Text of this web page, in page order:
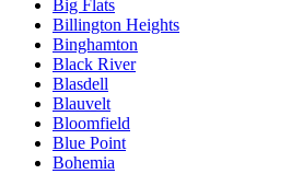
Big Flats
Billington Heights
Binghamton
Black River
Blasdell
Blauvelt
Bloomfield
Blue Point
Bohemia